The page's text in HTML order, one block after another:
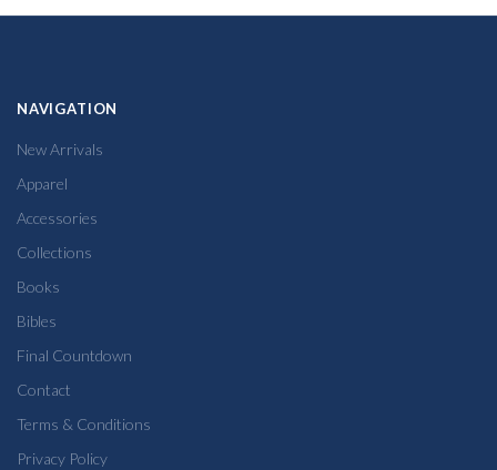
NAVIGATION
New Arrivals
Apparel
Accessories
Collections
Books
Bibles
Final Countdown
Contact
Terms & Conditions
Privacy Policy